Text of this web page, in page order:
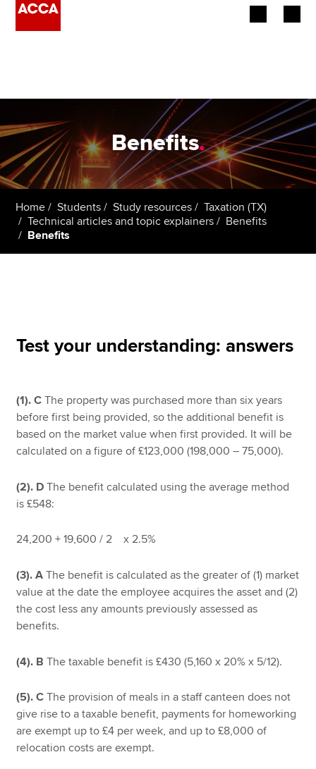
Employers
Learning providers
Students
About us
Search jobs
Find an accountant
Help & support
Benefits.
Home Students Study resources
Taxation (TX)
Technical articles and topic explainers
Benefits
Benefits
Test your understanding: answers
(1). C The property was purchased more than six years
before first being provided, so the additional benefit is
based on the market value when first provided. It will be
calculated on a figure of £123,000 (198,000 – 75,000).
(2). D The benefit calculated using the average method
is £548:
24,200 + 19,600 / 2 x 2.5%
(3). A The benefit is calculated as the greater of (1) market
value at the date the employee acquires the asset and (2)
the cost less any amounts previously assessed as
benefits.
(4). B The taxable benefit is £430 (5,160 x 20% x 5/12).
(5). C The provision of meals in a staff canteen does not
give rise to a taxable benefit, payments for homeworking
are exempt up to £4 per week, and up to £8,000 of
relocation costs are exempt.